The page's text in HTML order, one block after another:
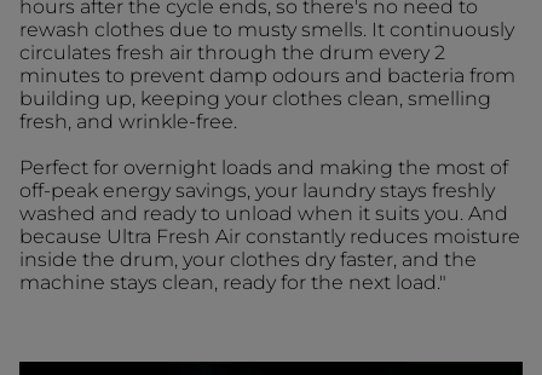
hours after the cycle ends, so there's no need to
rewash clothes due to musty smells. It continuously
circulates fresh air through the drum every 2
minutes to prevent damp odours and bacteria from
building up, keeping your clothes clean, smelling
fresh, and wrinkle-free.
Perfect for overnight loads and making the most of
off-peak energy savings, your laundry stays freshly
washed and ready to unload when it suits you. And
because Ultra Fresh Air constantly reduces moisture
inside the drum, your clothes dry faster, and the
machine stays clean, ready for the next load."